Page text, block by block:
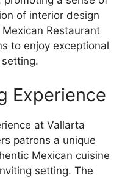
of interior design
Restaurant
to enjoy exceptional
Experience
at Vallarta
patrons a unique
Mexican cuisine
setting. The